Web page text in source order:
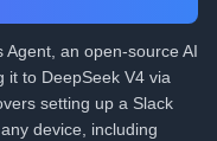
an open-source AI
it to DeepSeek V4 via
setting up a Slack
device, including